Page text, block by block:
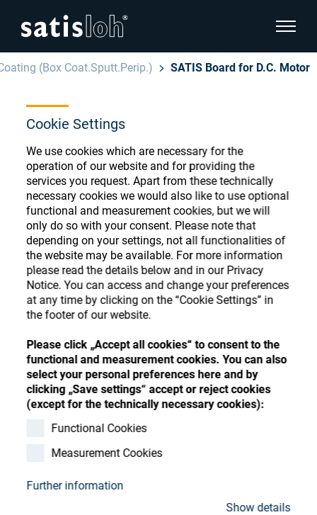
Cookie Settings
We use cookies which are necessary for the
operation of our website and for providing the
services you request. Apart from these technically
necessary cookies we would also like to use optional
functional and measurement cookies, but we will
only do so with your consent. Please note that
depending on your settings, not all functionalities of
the website may be available. For more information
please read the details below and in our Privacy
Notice. You can access and change your preferences
at any time by clicking on the “Cookie Settings” in
the footer of our website.
Please click „Accept all cookies“ to consent to the
functional and measurement cookies. You can also
select your personal preferences here and by
clicking „Save settings“ accept or reject cookies
(except for the technically necessary cookies):
Functional Cookies
Measurement Cookies
Further information
Show details
show
English
Ophthalmic
Precision Optics
Who we are
Careers
Resources
Contact
Store
hide page navigation
Deutsch
Español
汉语
Français
(Box Coat.Sputt.Perip.) SATIS Board for D.C. Motor
Ophthalmic Consumables
Store
Register or Sign-in to access your accounts
and explore our wide range of ophthalmic
consumables
SATIS Board for D.C.
Motor
Art. No. 20903523